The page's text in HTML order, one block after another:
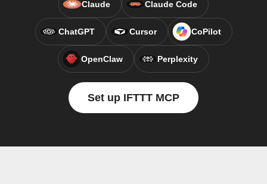
Claude Claude Code
ChatGPT Cursor CoPilot
OpenClaw Perplexity
Set up IFTTT MCP